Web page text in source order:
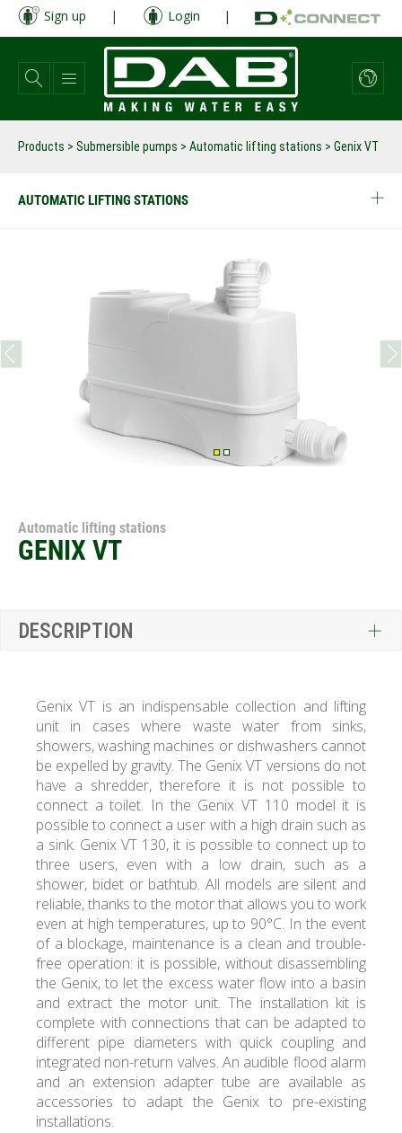
Skip
main
content
Sign up | Login |
Products > Submersible pumps > Automatic lifting stations > Genix VT
AUTOMATIC LIFTING STATIONS
prev next
Automatic lifting stations
GENIX VT
DESCRIPTION
Genix VT is an indispensable collection and lifting
unit in cases where waste water from sinks,
showers, washing machines or dishwashers cannot
be expelled by gravity. The Genix VT versions do not
have a shredder, therefore it is not possible to
connect a toilet. In the Genix VT 110 model it is
possible to connect a user with a high drain such as
a sink. Genix VT 130, it is possible to connect up to
three users, even with a low drain, such as a
shower, bidet or bathtub. All models are silent and
reliable, thanks to the motor that allows you to work
even at high temperatures, up to 90°C. In the event
of a blockage, maintenance is a clean and trouble-
free operation: it is possible, without disassembling
the Genix, to let the excess water flow into a basin
and extract the motor unit. The installation kit is
complete with connections that can be adapted to
different pipe diameters with quick coupling and
integrated non-return valves. An audible flood alarm
and an extension adapter tube are available as
accessories to adapt the Genix to pre-existing
installations.